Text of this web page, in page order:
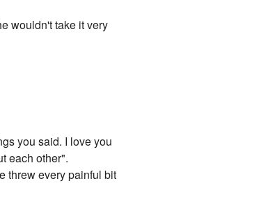
wouldn't take it very
you said. I love you
each other".
threw every painful bit